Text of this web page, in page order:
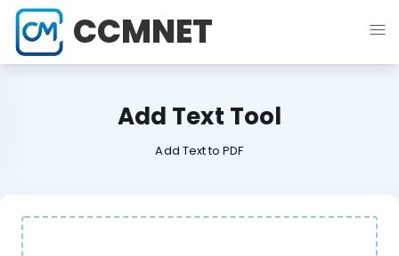
CCMNET
Add Text Tool
Add Text to PDF